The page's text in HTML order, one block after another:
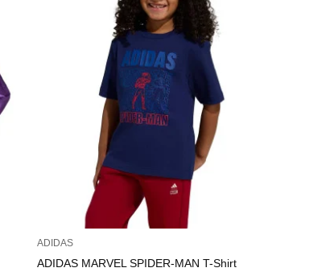
ADIDAS
ADIDAS MARVEL SPIDER-MAN T-Shirt